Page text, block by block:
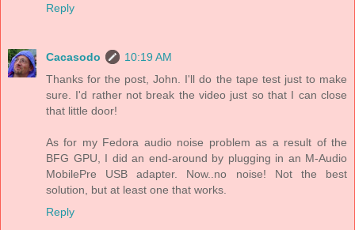
Reply
Cacasodo
10:19 AM
Thanks for the post, John. I'll do the tape test just to make
sure. I'd rather not break the video just so that I can close
that little door!
As for my Fedora audio noise problem as a result of the
BFG GPU, I did an end-around by plugging in an M-Audio
MobilePre USB adapter. Now..no noise! Not the best
solution, but at least one that works.
Reply